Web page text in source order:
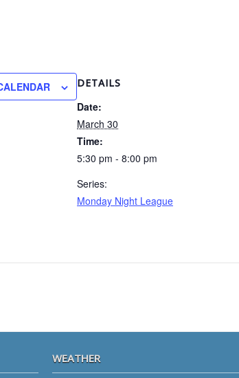
DETAILS
Date:
March 30
Time:
5:30 pm - 8:00 pm
Series:
Monday Night League
WEATHER